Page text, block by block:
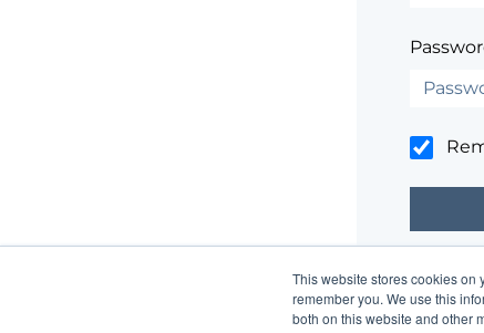
This website stores cookies on
remember you. We use this
both on this website and other
Having